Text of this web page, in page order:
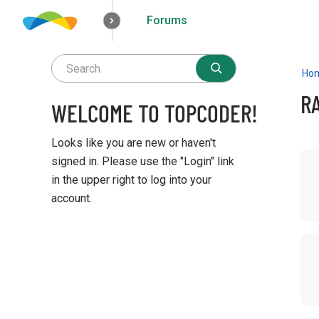
How it worksSolutions
Forums
WELCOME TO TOPCODER!
Looks like you are new or haven't
signed in. Please use the "Login" link
in the upper right to log into your
account.